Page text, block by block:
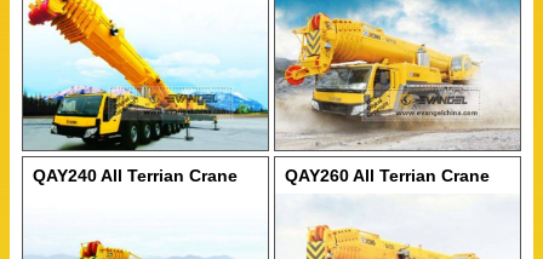
QAY240 All Terrian Crane QAY260 All Terrian Crane